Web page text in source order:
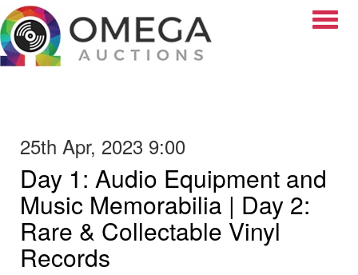
25th Apr, 2023 9:00
Day 1: Audio Equipment and
Music Memorabilia | Day 2:
Rare & Collectable Vinyl
Records